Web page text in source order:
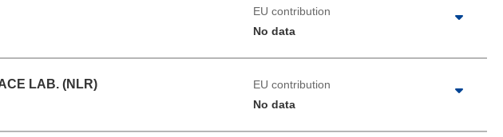
EU contribution
No data
LAB. (NLR)
EU contribution
No data